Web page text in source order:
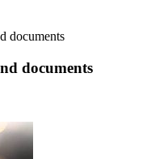
documents
documents